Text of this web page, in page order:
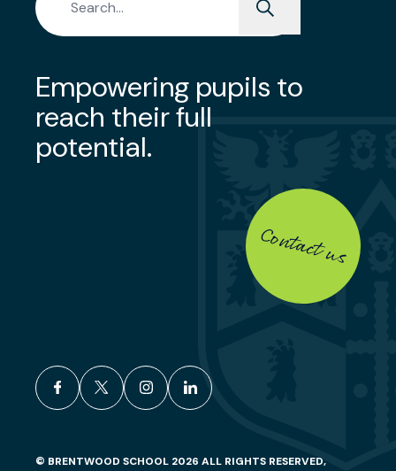
Empowering pupils to
reach their full
potential.
Contact us
facebook
x instagramlinkedin
© BRENTWOOD SCHOOL 2026 ALL RIGHTS RESERVED,